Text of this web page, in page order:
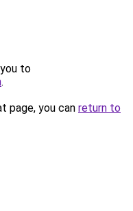
to
.
page, you can return to